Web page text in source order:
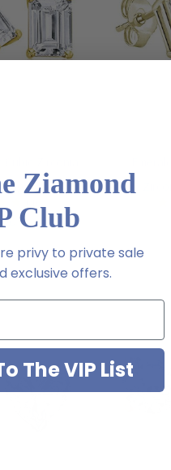
Ziamond
Club
privy to private sale
exclusive offers.
The VIP List